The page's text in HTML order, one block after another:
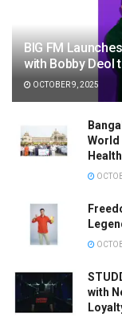
BIG FM
with Bobby Deol
OCTOBER 9, 2025
World
with